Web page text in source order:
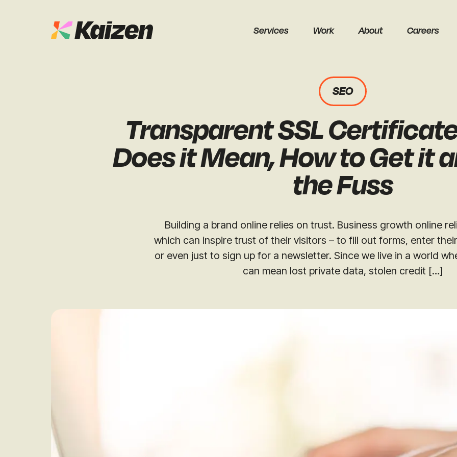
Services Work About Careers
Social
Get a free audit
Reach out to us for a free
quick wins and long-term
presence.
Events
Digital PR
Using Digital PR to
Keyword Rankings for
SEO
Transparent SSL
Does it Mean, How to Get it
the Fuss
Building a brand online relies on trust. Business growth online
which can inspire trust of their visitors – to fill out forms, enter
or even just to sign up for a newsletter. Since we live in a world
can mean lost private data, stolen credit […]